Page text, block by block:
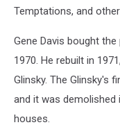
Temptations, and
Gene Davis bought
1970. He rebuilt in
Glinsky. The Glinsky's
and it was
houses.